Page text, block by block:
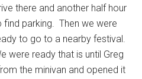
there and another half hour
find parking. Then we were
to go to a nearby festival.
were ready that is until Greg
the minivan and opened it